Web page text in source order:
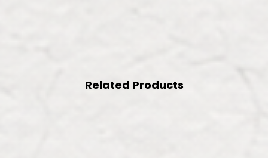
Related Products